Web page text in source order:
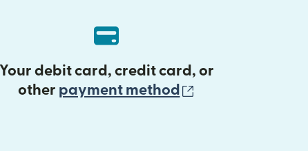
Your debit card, credit card, or
other payment method